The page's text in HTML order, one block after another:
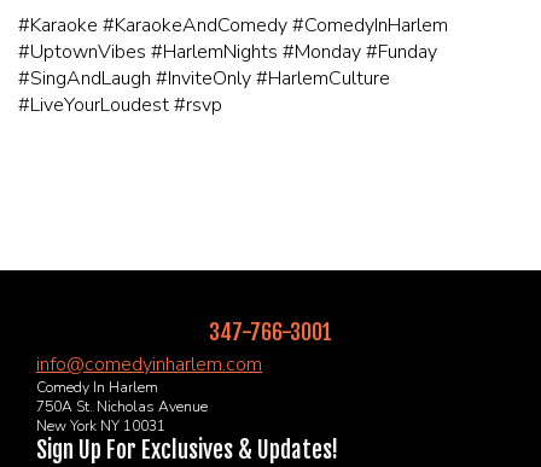
#Karaoke #KaraokeAndComedy #ComedyInHarlem
#UptownVibes #HarlemNights #Monday #Funday
#SingAndLaugh #InviteOnly #HarlemCulture
#LiveYourLoudest #rsvp
347-766-3001
info@comedyinharlem.com
Comedy In Harlem
750A St. Nicholas Avenue
New York NY 10031
Sign Up For Exclusives & Updates!